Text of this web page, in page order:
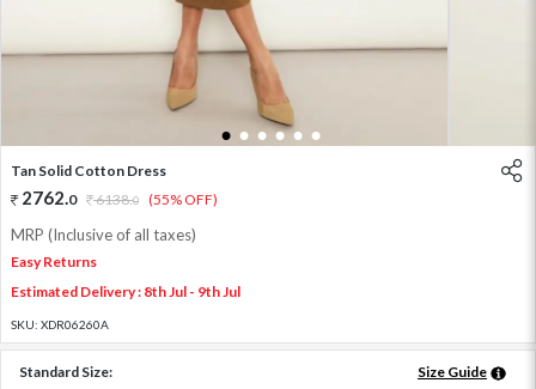
1 2 3 4 5 6
Tan Solid Cotton Dress
2762.0 6138.0 (55% OFF)
MRP (Inclusive of all taxes)
Easy Returns
Estimated Delivery : 8th Jul - 9th Jul
SKU: XDR06260A
Standard Size: Size Guide